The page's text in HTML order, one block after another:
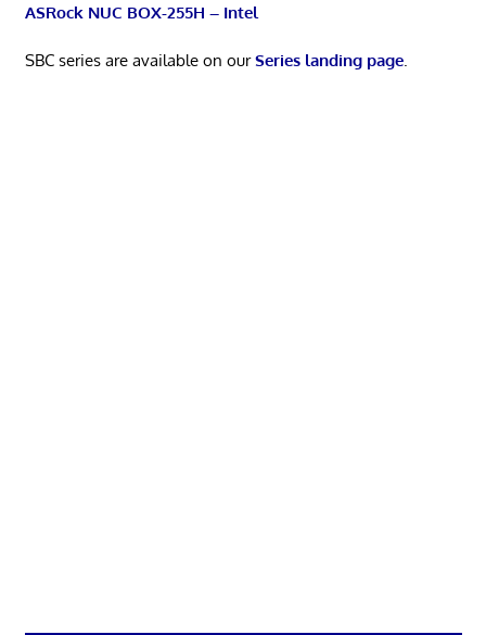
ASRock NUC BOX-255H – Intel
SBC series are available on ourSeries landing page.